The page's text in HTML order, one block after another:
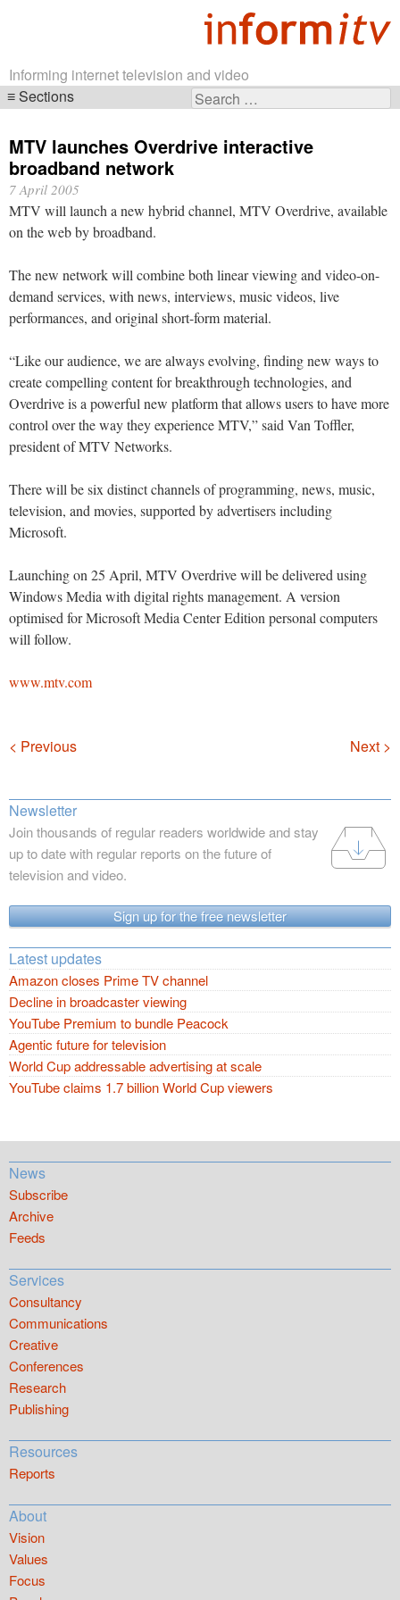
Informing internet television and video
Search
Sections
navigation
MTV launches Overdrive interactive
broadband network
7 April 2005
MTV will launch a new hybrid channel, MTV Overdrive, available
on the web by broadband.
The new network will combine both linear viewing and video-on-
demand services, with news, interviews, music videos, live
performances, and original short-form material.
“Like our audience, we are always evolving, finding new ways to
create compelling content for breakthrough technologies, and
Overdrive is a powerful new platform that allows users to have more
control over the way they experience MTV,” said Van Toffler,
president of MTV Networks.
There will be six distinct channels of programming, news, music,
television, and movies, supported by advertisers including
Microsoft.
Launching on 25 April, MTV Overdrive will be delivered using
Windows Media with digital rights management. A version
optimised for Microsoft Media Center Edition personal computers
will follow.
www.mtv.com
Navigation
< Previous Next >
Newsletter
Join thousands of regular readers worldwide and stay
up to date with regular reports on the future of
television and video.
Sign up for the free newsletter
Latest updates
Amazon closes Prime TV channel
Decline in broadcaster viewing
YouTube Premium to bundle Peacock
Agentic future for television
World Cup addressable advertising at scale
YouTube claims 1.7 billion World Cup viewers
News
Subscribe
Archive
Feeds
Services
Consultancy
Communications
Creative
Conferences
Research
Publishing
Resources
Reports
About
Vision
Values
Focus